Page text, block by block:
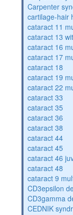
Carpenter
cartilage-hair
cataract 11
cataract 13
cataract 16
cataract 17
cataract 18
cataract 19
cataract 22
cataract 33
cataract 35
cataract 36
cataract 38
cataract 44
cataract 45
cataract 46
cataract 48
cataract 9
CD3epsilon
CD3gamma
CEDNIK